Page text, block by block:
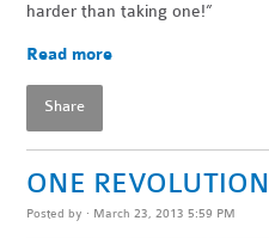
harder than taking one!”
Read more
Share
ONE REVOLUTION
Posted by · March 23, 2013 5:59 PM